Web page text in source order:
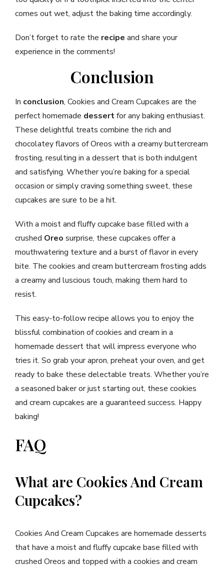
comes out wet, adjust the baking time accordingly.
Don’t forget to rate the recipe and share your
experience in the comments!
Conclusion
In conclusion, Cookies and Cream Cupcakes are the
perfect homemade dessertfor any baking enthusiast.
These delightful treats combine the rich and
chocolatey flavors of Oreos with a creamy buttercream
frosting, resulting in a dessert that is both indulgent
and satisfying. Whether you’re baking for a special
occasion or simply craving something sweet, these
cupcakes are sure to be a hit.
With a moist and fluffy cupcake base filled with a
crushed Oreo surprise, these cupcakes offer a
mouthwatering texture and a burst of flavor in every
bite. The cookies and cream buttercream frosting adds
a creamy and luscious touch, making them hard to
resist.
This easy-to-follow recipe allows you to enjoy the
blissful combination of cookies and cream in a
homemade dessert that will impress everyone who
tries it. So grab your apron, preheat your oven, and get
ready to bake these delectable treats. Whether you’re
a seasoned baker or just starting out, these cookies
and cream cupcakes are a guaranteed success. Happy
baking!
FAQ
What are Cookies And Cream
Cupcakes?
Cookies And Cream Cupcakes are homemade desserts
that have a moist and fluffy cupcake base filled with
crushed Oreos and topped with a cookies and cream